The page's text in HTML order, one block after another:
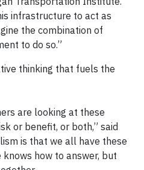
infrastructure to act as
the combination of
to do so.”
thinking that fuels the
are looking at these
or benefit, or both,” said
is that we all have these
how to answer, but